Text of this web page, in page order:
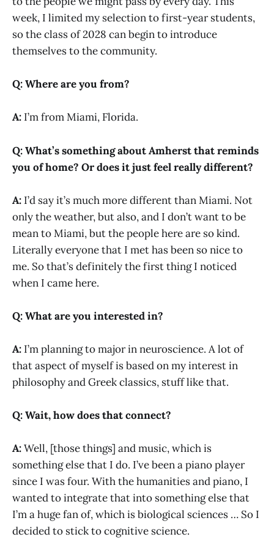
week, I limited my selection to first-year students,
so the class of 2028 can begin to introduce
themselves to the community.
Q: Where are you from?
A: I’m from Miami, Florida.
Q: What’s something about Amherst that reminds
you of home? Or does it just feel really different?
A: I’d say it’s much more different than Miami. Not
only the weather, but also, and I don’t want to be
mean to Miami, but the people here are so kind.
Literally everyone that I met has been so nice to
me. So that’s definitely the first thing I noticed
when I came here.
Q: What are you interested in?
A: I’m planning to major in neuroscience. A lot of
that aspect of myself is based on my interest in
philosophy and Greek classics, stuff like that.
Q: Wait, how does that connect?
A:Well, [those things] and music, which is
something else that I do. I’ve been a piano player
since I was four. With the humanities and piano, I
wanted to integrate that into something else that
I’m a huge fan of, which is biological sciences … So I
decided to stick to cognitive science.